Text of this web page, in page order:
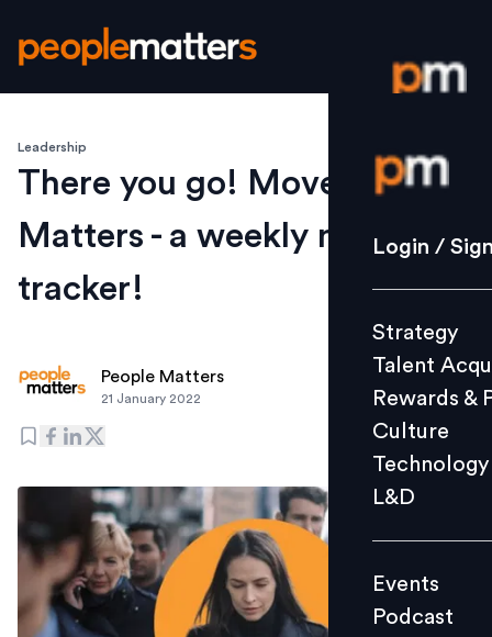
Login /
Strategy
Culture
L&D
Events
Videos
Login /
Strategy
Talent
Rewards &
Culture
Technology
L&D
Events
Podcast
Leadership
There you go! Movement
Matters - a weekly moves
tracker!
People Matters
21 January 2022